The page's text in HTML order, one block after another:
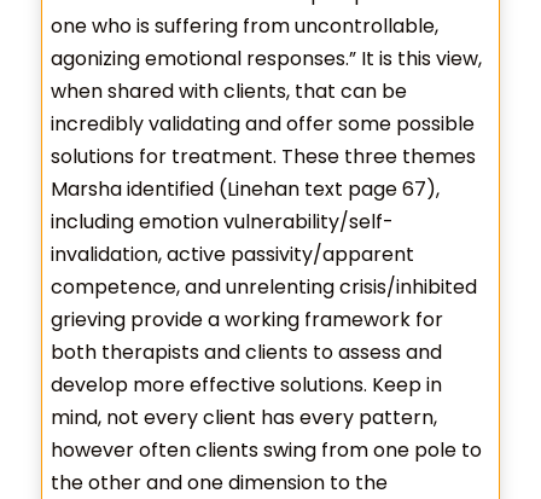
one who is suffering from uncontrollable,
agonizing emotional responses.” It is this view,
when shared with clients, that can be
incredibly validating and offer some possible
solutions for treatment. These three themes
Marsha identified (Linehan text page 67),
including emotion vulnerability/self-
invalidation, active passivity/apparent
competence, and unrelenting crisis/inhibited
grieving provide a working framework for
both therapists and clients to assess and
develop more effective solutions. Keep in
mind, not every client has every pattern,
however often clients swing from one pole to
the other and one dimension to the